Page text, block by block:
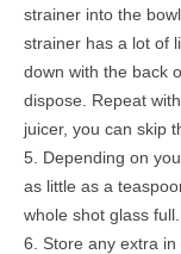
strainer into the
strainer has a lot of
down with the back
dispose. Repeat
juicer, you can skip
Depending on
as little as a
whole shot glass full.
Store any extra